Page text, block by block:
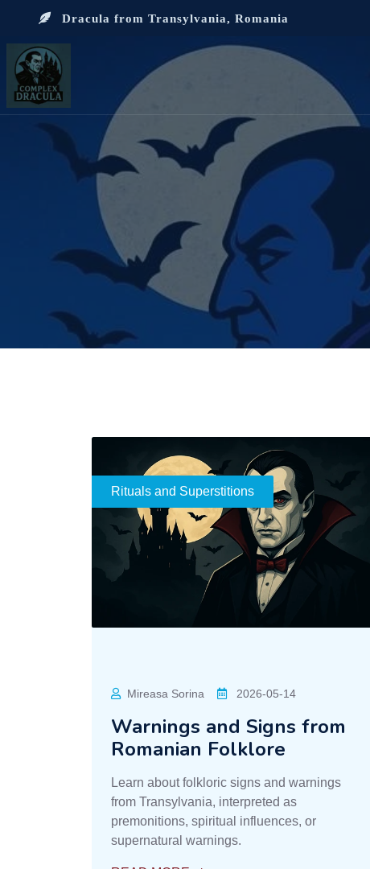
Dracula from Transylvania, Romania
Rituals and Superstitions
Mireasa Sorina 2026-05-14
Warnings and Signs from
Romanian Folklore
Learn about folkloric signs and warnings
from Transylvania, interpreted as
premonitions, spiritual influences, or
supernatural warnings.